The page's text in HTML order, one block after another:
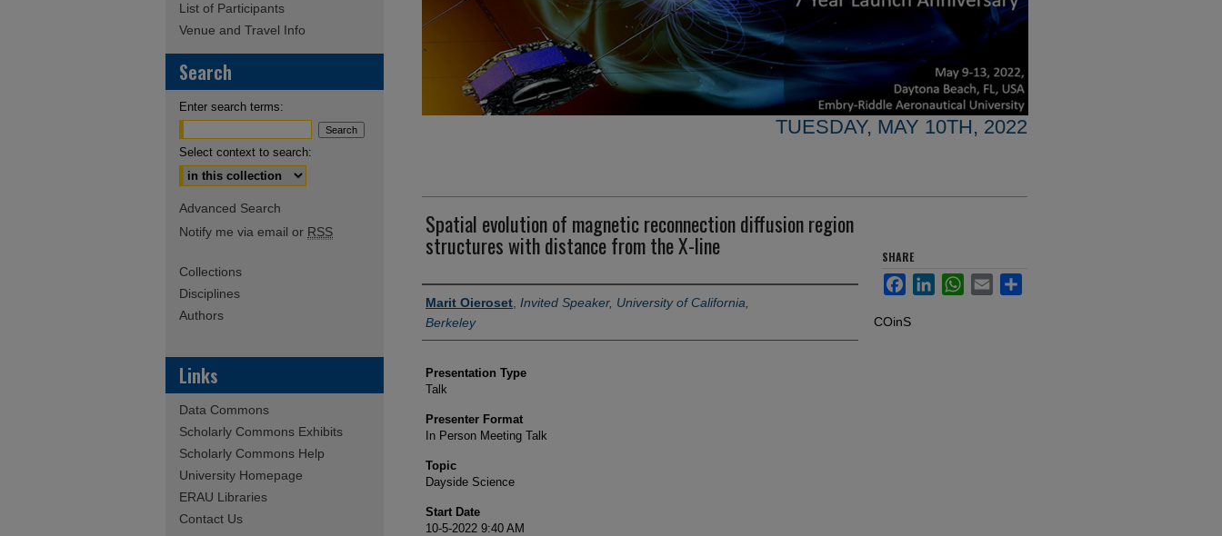
TUESDAY, MAY 10TH, 2022
Spatial evolution of magnetic reconnection diffusion region
structures with distance from the X-line
Author and Affiliation
Marit Oieroset Invited Speaker, University of California,
Berkeley
Presentation Type
Talk
Presenter Format
In Person Meeting Talk
Topic
Dayside Science
Start Date
10-5-2022 9:40 AM
SHARE
FacebookLinkedInWhatsApp
Email Share
COinS
List of Participants
Venue and Travel Info
Search
Enter search terms:
Select context to search:
Advanced Search
Notify me via email or RSS
Collections
Disciplines
Authors
Links
Data Commons
Scholarly Commons Exhibits
Scholarly Commons Help
University Homepage
ERAU Libraries
Contact Us